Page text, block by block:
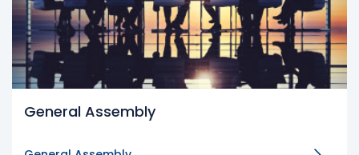
General Assembly